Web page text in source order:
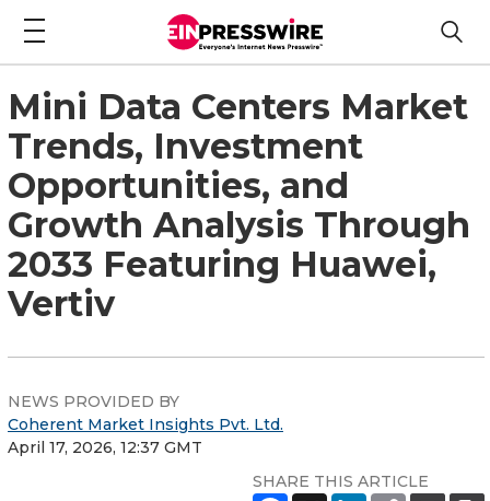
Mini Data Centers Market
Trends, Investment
Opportunities, and
Growth Analysis Through
2033 Featuring Huawei,
Vertiv
NEWS PROVIDED BY
Coherent Market Insights Pvt. Ltd.
April 17, 2026, 12:37 GMT
SHARE THIS ARTICLE